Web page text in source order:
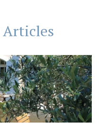
Articles